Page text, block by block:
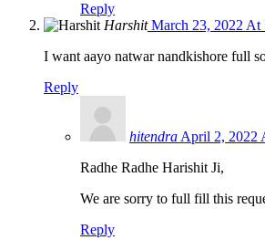
Reply
Harshit March 23, 2022 At
I want aayo natwar nandkishore full
Reply
hitendra April 2, 2022
Radhe Radhe Harishit Ji,
We are sorry to full fill this
Reply